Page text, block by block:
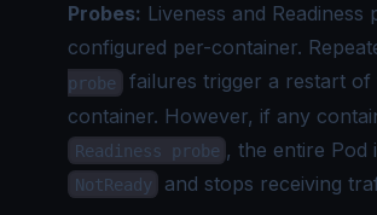
Probes: Liveness and Readiness
configured per-container.
probe
failures trigger a restart of
container. However, if any
Readiness probe , the entire Pod
NotReady and stops receiving